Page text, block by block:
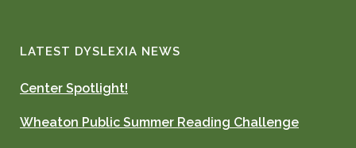
LATEST DYSLEXIA NEWS
Center Spotlight!
Wheaton Public Summer Reading Challenge